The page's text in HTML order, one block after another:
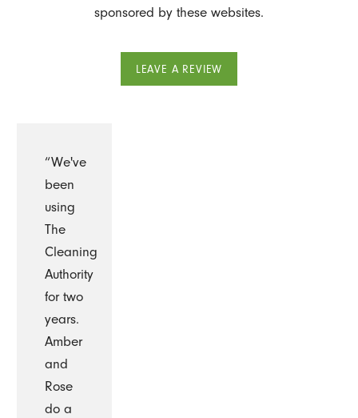
sponsored by these websites.
LEAVE A REVIEW
“We've
been
using
The
Cleaning
Authority
for two
years.
Amber
and
Rose
do a